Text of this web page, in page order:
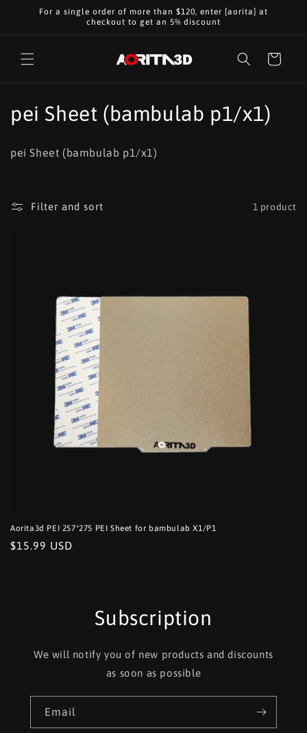
Skip to
For a single order of more than $120, enter [aorita] at
checkout to get an 5% discount
Cart
C
l
pei Sheet (bambulab p1/x1)
pei Sheet (bambulab p1/x1)
Filter and sort 1 product
Aorita3d PEI 257*275 PEI Sheet for bambulab X1/P1
Regular
$15.99 USD
Subscription
We will notify you of new products and discounts
as soon as possible
Email